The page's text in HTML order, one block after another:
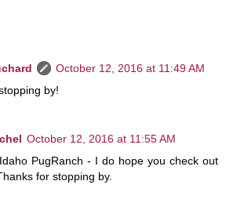
October 12, 2016 at 11:49 AM
by!
October 12, 2016 at 11:55 AM
PugRanch - I do hope you check out
for stopping by.